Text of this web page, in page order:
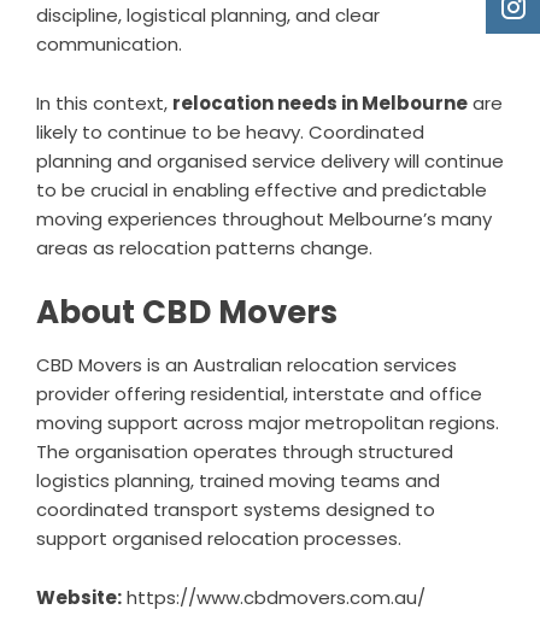
discipline, logistical planning, and clear
communication.
In this context, relocation needs in Melbourneare
likely to continue to be heavy. Coordinated
planning and organised service delivery will continue
to be crucial in enabling effective and predictable
moving experiences throughout Melbourne’s many
areas as relocation patterns change.
About CBD Movers
CBD Movers is an Australian relocation services
provider offering residential, interstate and office
moving support across major metropolitan regions.
The organisation operates through structured
logistics planning, trained moving teams and
coordinated transport systems designed to
support organised relocation processes.
Website:https://www.cbdmovers.com.au/